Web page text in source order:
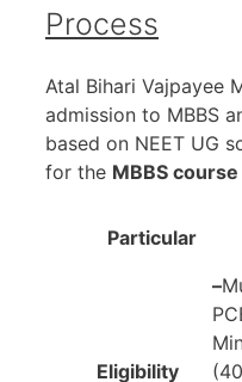
Process
Atal Bihari Vajpayee
admission to MBBS
based on NEET UG
for the MBBS course
Particular
Eligibility
–